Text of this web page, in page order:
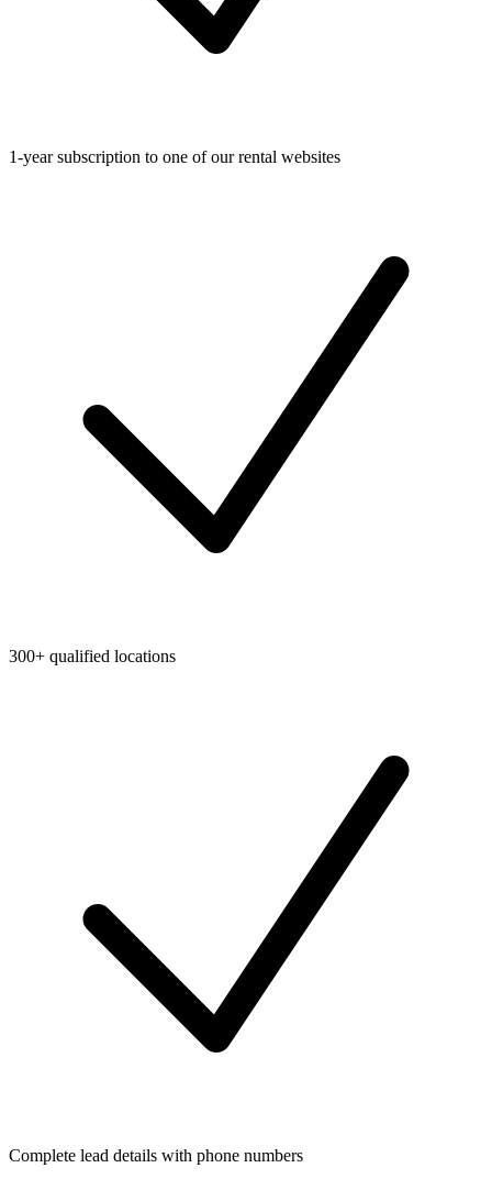
1-year subscription to one of our rental websites
300+ qualified locations
Complete lead details with phone numbers